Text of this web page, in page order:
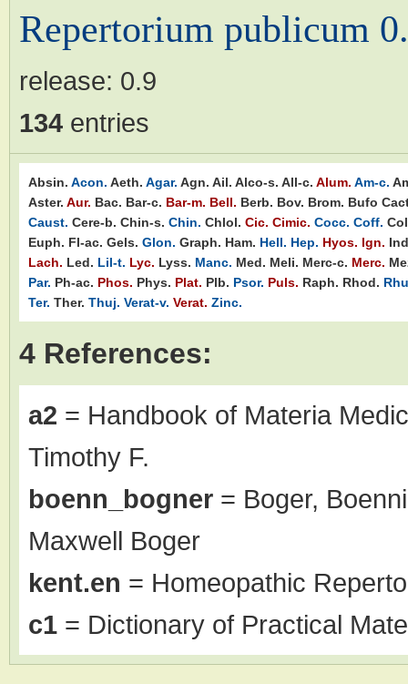
Repertorium publicum
release: 0.9
134 entries
Absin. Acon. Aeth. Agar. Agn. Ail. Alco-s. All-c. Alum. Am-c.
Aster. Aur. Bac. Bar-c. Bar-m. Bell. Berb. Bov. Brom. Bufo
Caust. Cere-b. Chin-s. Chin. Chlol. Cic. Cimic. Cocc. Coff.
Euph. Fl-ac. Gels. Glon. Graph. Ham. Hell. Hep. Hyos. Ign.
Lach. Led. Lil-t. Lyc. Lyss. Manc. Med. Meli. Merc-c. Merc.
Par. Ph-ac. Phos. Phys. Plat. Plb. Psor. Puls. Raph. Rhod.
Ter. Ther. Thuj. Verat-v. Verat. Zinc.
4 References:
a2 = Handbook of Materia
Timothy F.
boenn_bogner = Boger,
Maxwell Boger
kent.en = Homeopathic
c1 = Dictionary of Practical